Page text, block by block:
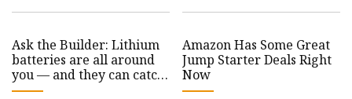
Ask the Builder: Lithium
batteries are all around
you — and they can catch
fire
Amazon Has Some Great
Jump Starter Deals Right
Now